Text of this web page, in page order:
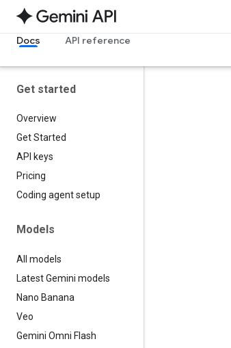
Docs API reference
Get started
Overview
Get Started
API keys
Pricing
Coding agent setup
Models
All models
Latest Gemini models
Nano Banana
Veo
Gemini Omni Flash